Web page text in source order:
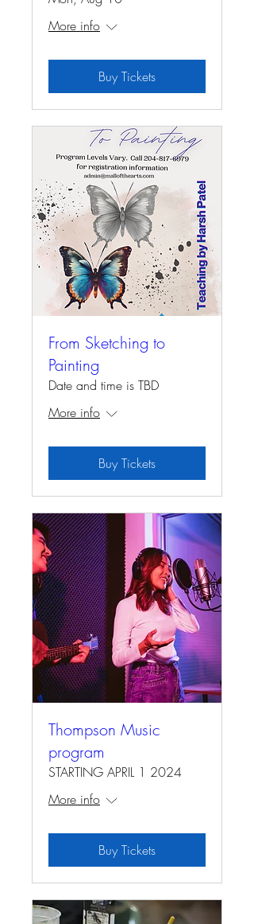
More info
Buy Tickets
From Sketching to
Painting
Date and time is TBD
More info
Buy Tickets
Thompson Music
program
STARTING APRIL 1 2024
More info
Buy Tickets